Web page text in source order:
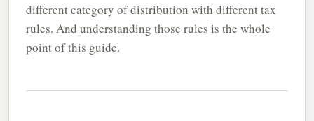
different category of distribution with different tax
rules. And understanding those rules is the whole
point of this guide.